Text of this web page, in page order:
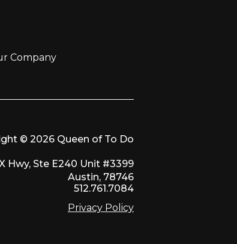
Company
© 2026 Queen of To Do
Hwy, Ste E240 Unit #3399
Austin, 78746
512.761.7084
Privacy Policy